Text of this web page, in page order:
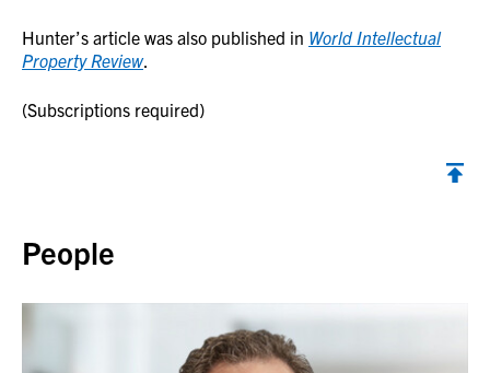
Hunter’s article was also published in World Intellectual
Property Review.
(Subscriptions required)
People